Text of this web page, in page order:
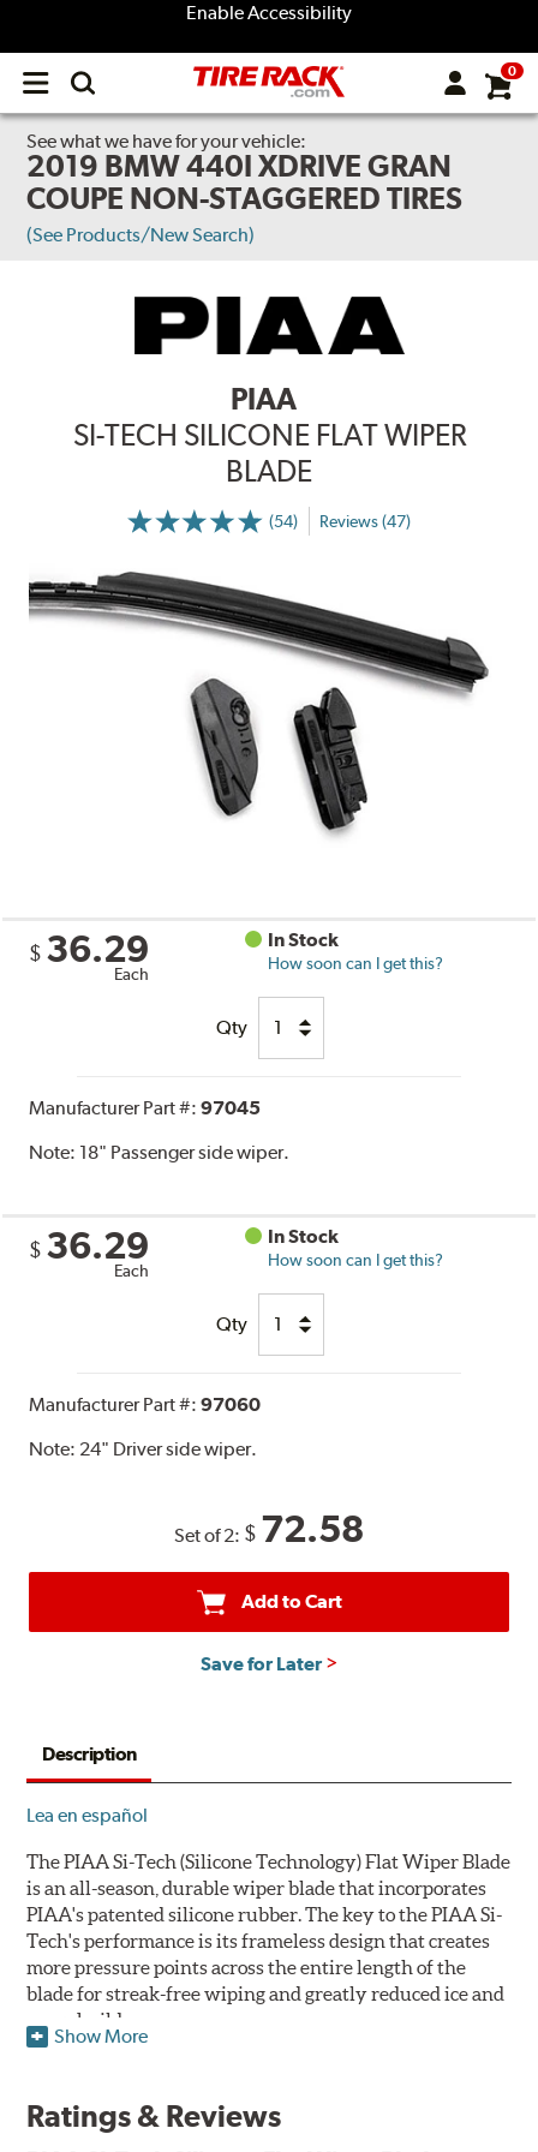
Enable Accessibility
Open
menu
0
See what we have for your vehicle:
2019 BMW 440I XDRIVE GRAN
COUPE NON-STAGGERED TIRES
(See Products/New Search)
PIAA
SI-TECH SILICONE FLAT WIPER
BLADE
(54) Reviews (47)
$ 36.29
Each
In Stock
How soon can I get this?
Qty
Manufacturer Part #:97045
Note: 18" Passenger side wiper.
$ 36.29
Each
In Stock
How soon can I get this?
Qty
Manufacturer Part #:97060
Note: 24" Driver side wiper.
Set of 2: $ 72.58
Add to Cart
Save for Later
Description
Lea en español
The PIAA Si-Tech (Silicone Technology) Flat Wiper Blade
is an all-season, durable wiper blade that incorporates
PIAA's patented silicone rubber. The key to the PIAA Si-
Tech's performance is its frameless design that creates
more pressure points across the entire length of the
blade for streak-free wiping and greatly reduced ice and
snow build-up.
silicone to promote continuous water beading in
Show More
Ratings & Reviews